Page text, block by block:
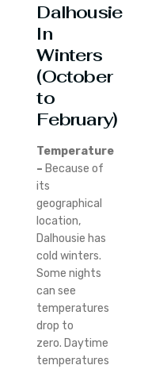
Dalhousie
In
Winters
(October
to
February)
Temperature
– Because of
its
geographical
location,
Dalhousie has
cold winters.
Some nights
can see
temperatures
drop to
zero. Daytime
temperatures